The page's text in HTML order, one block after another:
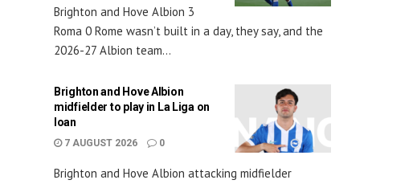
Brighton and Hove Albion 3
Roma 0 Rome wasn’t built in a day, they say, and the
2026-27 Albion team...
Brighton and Hove Albion
midfielder to play in La Liga on
loan
7 AUGUST 2026 0
Brighton and Hove Albion attacking midfielder